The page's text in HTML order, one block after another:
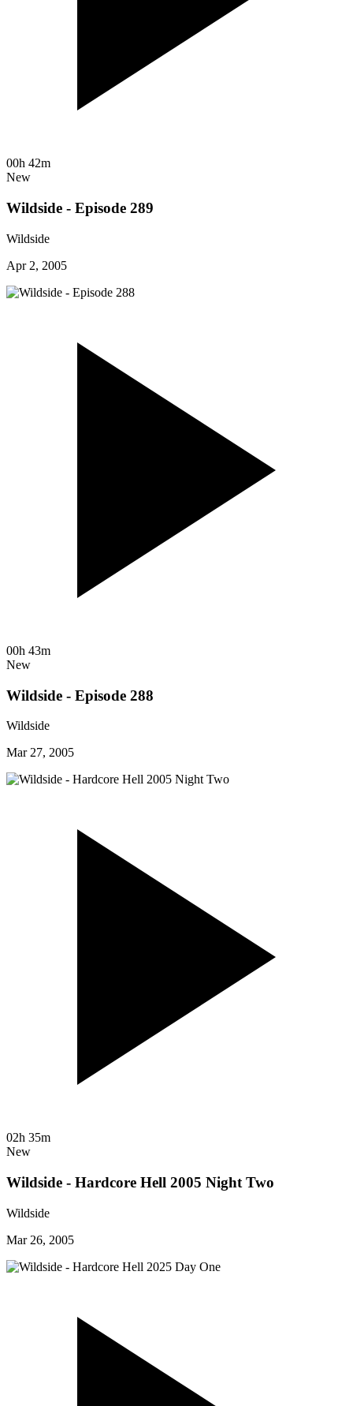
00h 42m
New
Wildside - Episode 289
Wildside
Apr 2, 2005
00h 43m
New
Wildside - Episode 288
Wildside
Mar 27, 2005
02h 35m
New
Wildside - Hardcore Hell 2005 Night Two
Wildside
Mar 26, 2005